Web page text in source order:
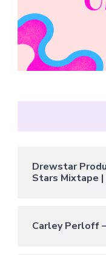
Drewstar
Stars Mixtape |
Carley Perloff